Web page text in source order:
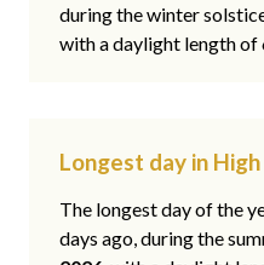
during the winter
with a daylight length of
Longest day in
The longest day of the
days ago, during the